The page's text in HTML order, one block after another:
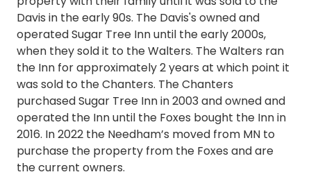
Davis in the early 90s. The Davis's owned and
operated Sugar Tree Inn until the early 2000s,
when they sold it to the Walters. The Walters ran
the Inn for approximately 2 years at which point it
was sold to the Chanters. The Chanters
purchased Sugar Tree Inn in 2003 and owned and
operated the Inn until the Foxes bought the Inn in
2016. In 2022 the Needham’s moved from MN to
purchase the property from the Foxes and are
the current owners.